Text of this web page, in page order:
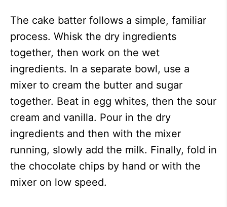
The cake batter follows a simple, familiar
process. Whisk the dry ingredients
together, then work on the wet
ingredients. In a separate bowl, use a
mixer to cream the butter and sugar
together. Beat in egg whites, then the sour
cream and vanilla. Pour in the dry
ingredients and then with the mixer
running, slowly add the milk. Finally, fold in
the chocolate chips by hand or with the
mixer on low speed.